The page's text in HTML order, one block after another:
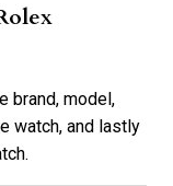
brand, model,
watch, and lastly